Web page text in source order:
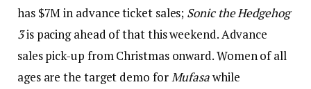
has $7M in advance ticket sales; Sonic the Hedgehog
3is pacing ahead of that this weekend. Advance
sales pick-up from Christmas onward. Women of all
ages are the target demo for Mufasawhile